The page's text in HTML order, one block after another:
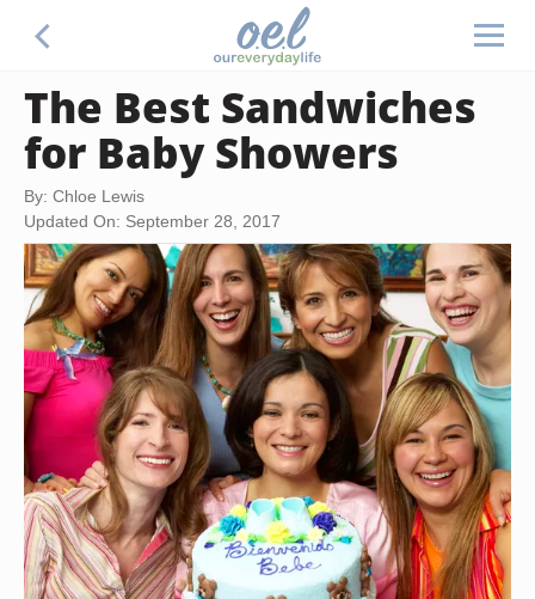
The Best Sandwiches
for Baby Showers
By: Chloe Lewis
Updated On: September 28, 2017